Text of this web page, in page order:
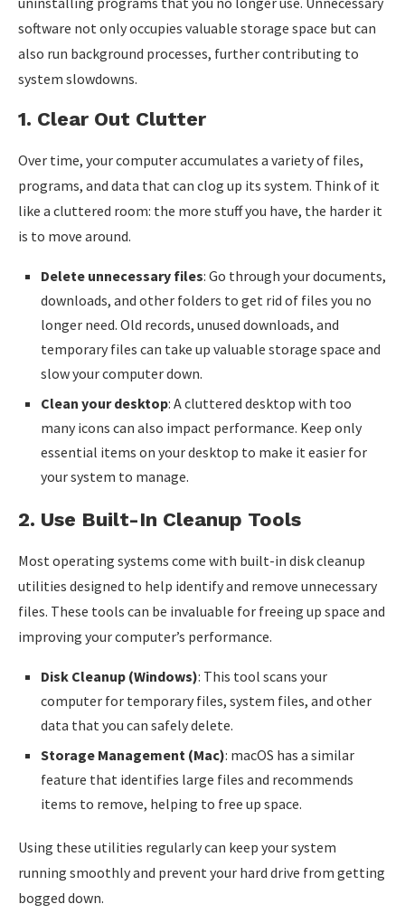
software not only occupies valuable storage space but can
also run background processes, further contributing to
system slowdowns.
1. Clear Out Clutter
Over time, your computer accumulates a variety of files,
programs, and data that can clog up its system. Think of it
like a cluttered room: the more stuff you have, the harder it
is to move around.
Delete unnecessary files: Go through your documents,
downloads, and other folders to get rid of files you no
longer need. Old records, unused downloads, and
temporary files can take up valuable storage space and
slow your computer down.
Clean your desktop: A cluttered desktop with too
many icons can also impact performance. Keep only
essential items on your desktop to make it easier for
your system to manage.
2. Use Built-In Cleanup Tools
Most operating systems come with built-in disk cleanup
utilities designed to help identify and remove unnecessary
files. These tools can be invaluable for freeing up space and
improving your computer’s performance.
Disk Cleanup (Windows): This tool scans your
computer for temporary files, system files, and other
data that you can safely delete.
Storage Management (Mac): macOS has a similar
feature that identifies large files and recommends
items to remove, helping to free up space.
Using these utilities regularly can keep your system
running smoothly and prevent your hard drive from getting
bogged down.